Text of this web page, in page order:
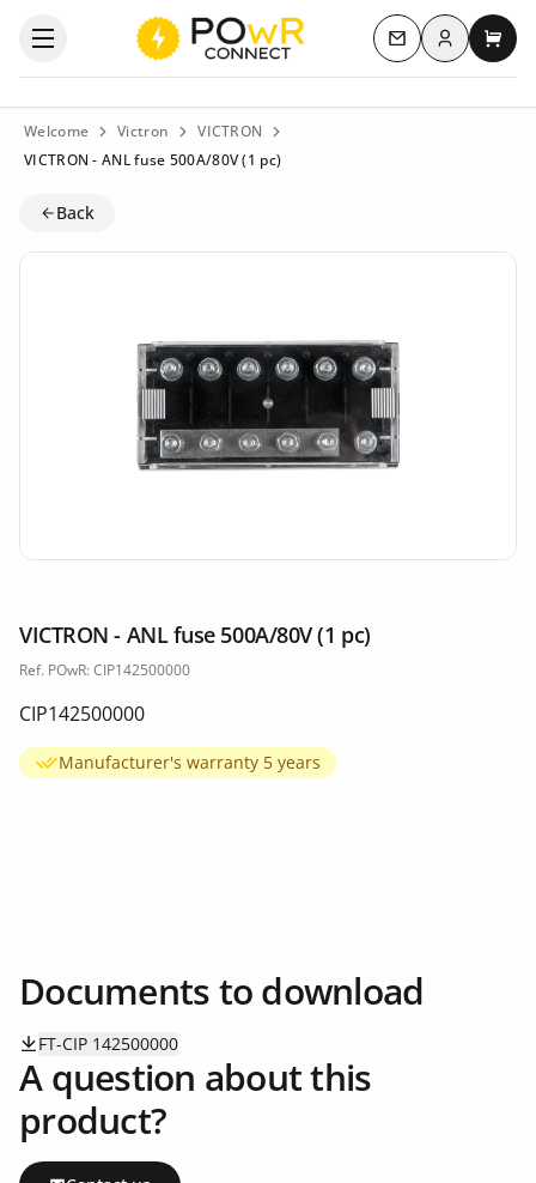
Open the categories menu Contact us
Log inMy
Welcome Victron
VICTRON
VICTRON - ANL fuse 500A/80V (1 pc)
Back
VICTRON - ANL fuse 500A/80V (1 pc)
Ref. POwR: CIP142500000
CIP142500000
Manufacturer's warranty 5 years
Documents to download
FT-CIP 142500000
A question about this
product?